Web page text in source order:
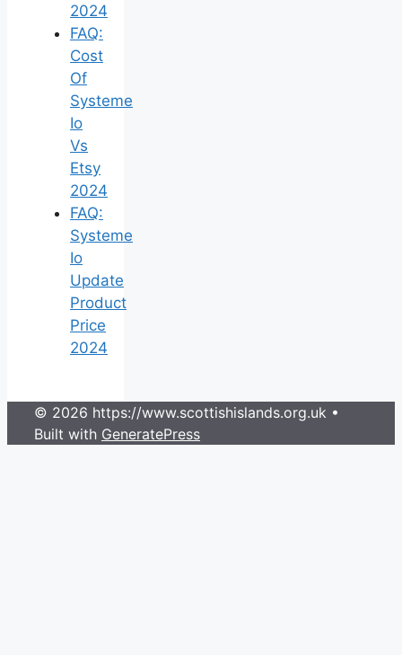
2024
FAQ:
Cost
Of
Systeme
Io
Vs
Etsy
2024
FAQ:
Systeme
Io
Update
Product
Price
2024
© 2026 https://www.scottishislands.org.uk •
Built with GeneratePress